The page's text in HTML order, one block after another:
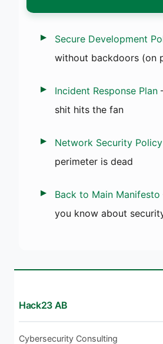
Secure Development
without backdoors (on
Incident Response Plan
shit hits the fan
Network Security Policy
perimeter is dead
Back to Main Manifesto
you know about
Hack23 AB
Cybersecurity Consulting